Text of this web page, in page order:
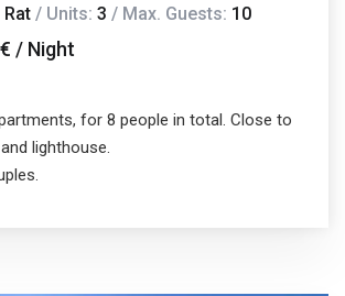
Rat / Units: 3 / Max. Guests: 10
/ Night
for 8 people in total. Close to
lighthouse.